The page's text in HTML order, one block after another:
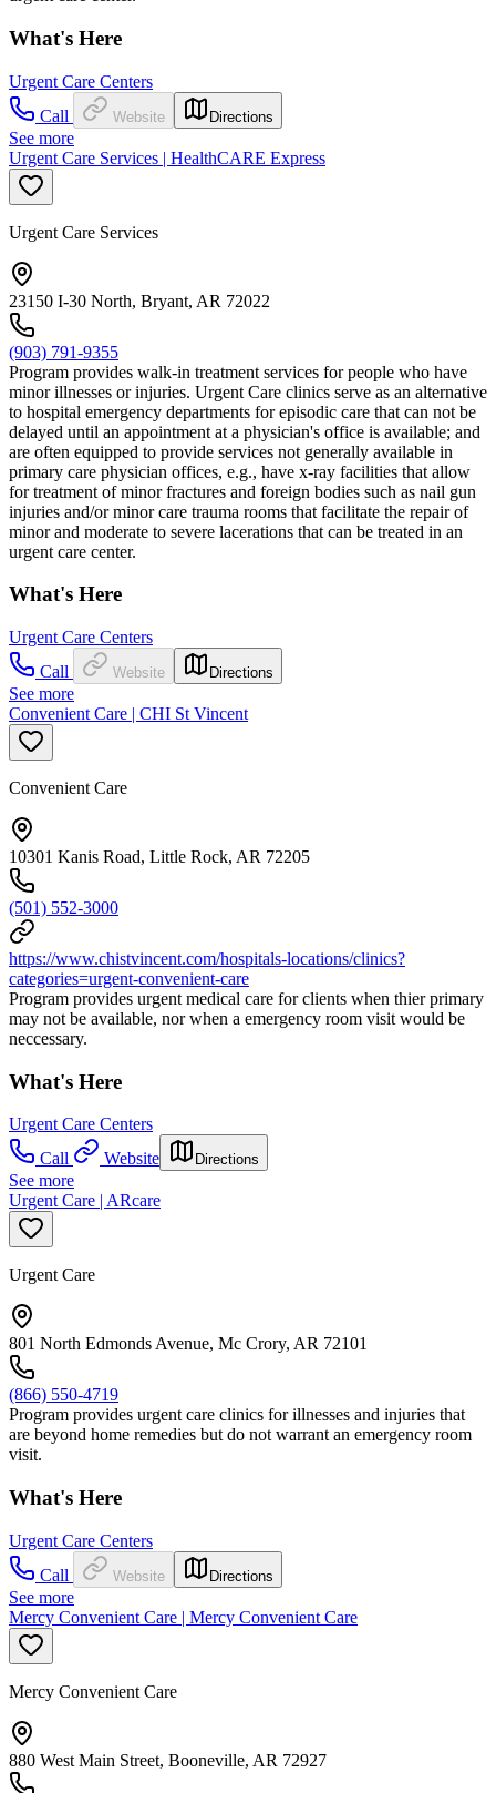
What's Here
Urgent Care Centers
Call
Website Directions
See more
Urgent Care Services | HealthCARE Express
Urgent Care Services
23150 I-30 North, Bryant, AR 72022
(903) 791-9355
Program provides walk-in treatment services for people who have
minor illnesses or injuries. Urgent Care clinics serve as an alternative
to hospital emergency departments for episodic care that can not be
delayed until an appointment at a physician's office is available; and
are often equipped to provide services not generally available in
primary care physician offices, e.g., have x-ray facilities that allow
for treatment of minor fractures and foreign bodies such as nail gun
injuries and/or minor care trauma rooms that facilitate the repair of
minor and moderate to severe lacerations that can be treated in an
urgent care center.
What's Here
Urgent Care Centers
Call
Website Directions
See more
Convenient Care | CHI St Vincent
Convenient Care
10301 Kanis Road, Little Rock, AR 72205
(501) 552-3000
https://www.chistvincent.com/hospitals-locations/clinics?
categories=urgent-convenient-care
Program provides urgent medical care for clients when thier primary
may not be available, nor when a emergency room visit would be
neccessary.
What's Here
Urgent Care Centers
Call
Website Directions
See more
Urgent Care | ARcare
Urgent Care
801 North Edmonds Avenue, Mc Crory, AR 72101
(866) 550-4719
Program provides urgent care clinics for illnesses and injuries that
are beyond home remedies but do not warrant an emergency room
visit.
What's Here
Urgent Care Centers
Call
Website Directions
See more
Mercy Convenient Care | Mercy Convenient Care
Mercy Convenient Care
880 West Main Street, Booneville, AR 72927